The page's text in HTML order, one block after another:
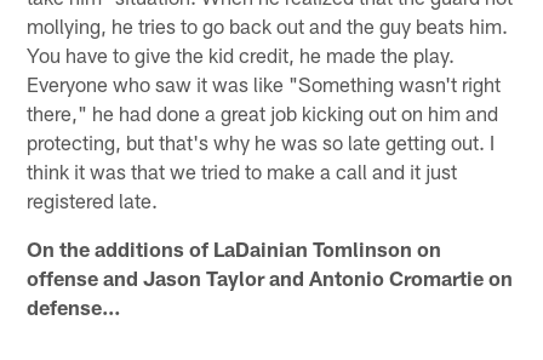
mollying, he tries to go back out and the guy beats him.
You have to give the kid credit, he made the play.
Everyone who saw it was like "Something wasn't right
there," he had done a great job kicking out on him and
protecting, but that's why he was so late getting out. I
think it was that we tried to make a call and it just
registered late.
On the additions of LaDainian Tomlinson on
offense and Jason Taylor and Antonio Cromartie on
defense…